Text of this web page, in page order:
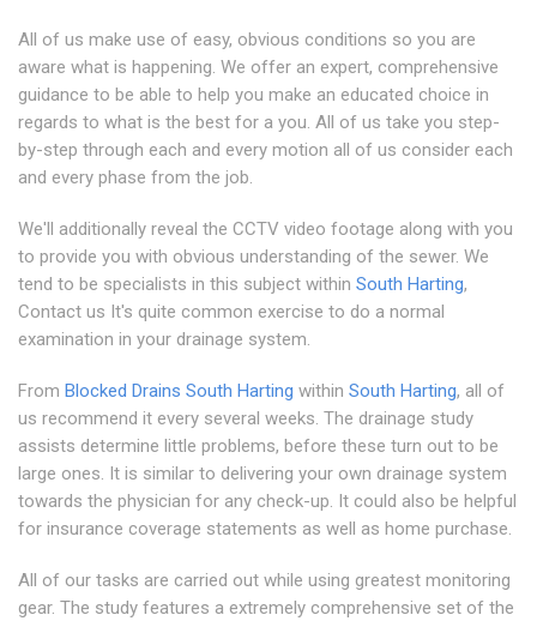
All of us make use of easy, obvious conditions so you are
aware what is happening. We offer an expert, comprehensive
guidance to be able to help you make an educated choice in
regards to what is the best for a you. All of us take you step-
by-step through each and every motion all of us consider each
and every phase from the job.
We'll additionally reveal the CCTV video footage along with you
to provide you with obvious understanding of the sewer. We
tend to be specialists in this subject within South Harting,
Contact us It's quite common exercise to do a normal
examination in your drainage system.
From Blocked Drains South Harting within South Harting, all of
us recommend it every several weeks. The drainage study
assists determine little problems, before these turn out to be
large ones. It is similar to delivering your own drainage system
towards the physician for any check-up. It could also be helpful
for insurance coverage statements as well as home purchase.
All of our tasks are carried out while using greatest monitoring
gear. The study features a extremely comprehensive set of the